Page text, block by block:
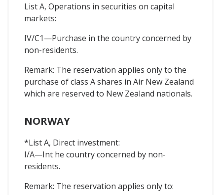
List A, Operations in securities on capital
markets:
IV/C1—Purchase in the country concerned by
non-residents.
Remark: The reservation applies only to the
purchase of class A shares in Air New Zealand
which are reserved to New Zealand nationals.
NORWAY
*List A, Direct investment:
I/A—Int he country concerned by non-
residents.
Remark: The reservation applies only to: